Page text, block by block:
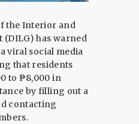
the Interior and
(DILG) has warned
viral social media
that residents
to ₱8,000 in
by filling out a
contacting